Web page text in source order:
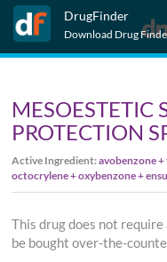
DrugFinder
Download Drug
MESOESTETIC
PROTECTION
Active Ingredient:avobenzone
octocrylene + oxybenzone +
This drug does not
be bought over-the-